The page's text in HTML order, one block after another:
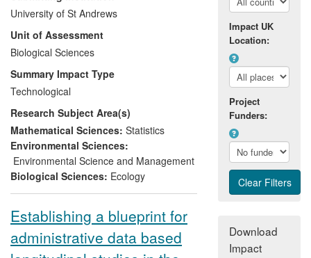
the following impacts:
PAMGuard software enables the oil
and gas industry to conduct seismic
surveys within legal environmental
limits, saving the industry ~$100M
per annum.
The licensing of the world's first
grid-connected tidal stream power
station (SeaGen) in Strangford loch
and offshore developments in the
wind-power industry.
Crossing and Hong Kong to Macao)
and port extensions (Vancouver).
University of St Andrews
Unit of Assessment
Biological Sciences
Summary Impact Type
Technological
Research Subject Area(s)
Mathematical Sciences: Statistics
Environmental Sciences:
Environmental Science and Management
Biological Sciences: Ecology
Establishing a blueprint for
administrative data based
Impact UK
Location:
Project
Funders:
Download
Impact